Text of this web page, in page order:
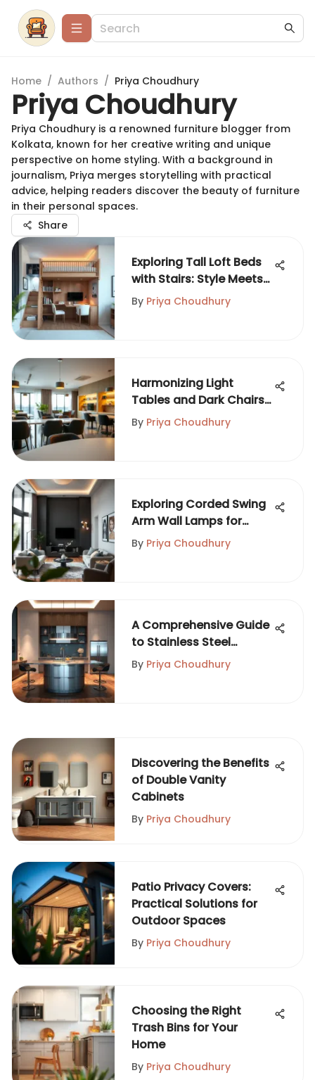
Home / Authors / Priya Choudhury
Priya Choudhury
Priya Choudhury is a renowned furniture blogger from
Kolkata, known for her creative writing and unique
perspective on home styling. With a background in
journalism, Priya merges storytelling with practical
advice, helping readers discover the beauty of furniture
in their personal spaces.
Share
Exploring Tall Loft Beds
with Stairs: Style Meets
Utility
By Priya Choudhury
Harmonizing Light
Tables and Dark Chairs
in Design
By Priya Choudhury
Exploring Corded Swing
Arm Wall Lamps for
Modern Spaces
By Priya Choudhury
A Comprehensive Guide
to Stainless Steel
Islands
By Priya Choudhury
Discovering the Benefits
of Double Vanity
Cabinets
By Priya Choudhury
Patio Privacy Covers:
Practical Solutions for
Outdoor Spaces
By Priya Choudhury
Choosing the Right
Trash Bins for Your
Home
By Priya Choudhury